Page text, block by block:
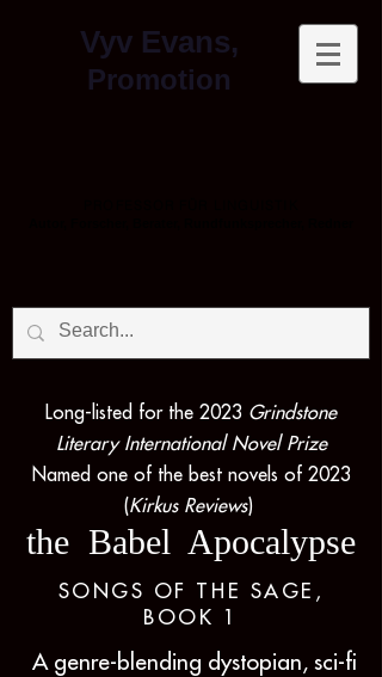
Vyv Evans,
Promotion
the Babel Apocalypse
SONGS OF THE SAGE,
BOOK 1
A genre-blending dystopian, sci-fi
Long-listed for the 2023 Grindstone
Literary International Novel Prize
Named one of the best novels of 2023
(Kirkus Reviews)